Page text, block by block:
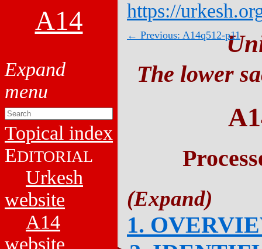
A14
Topical index
EDITORIAL
Urkesh
website
A14
website
https://
← Previous: A14q512-p11
The lower
1.